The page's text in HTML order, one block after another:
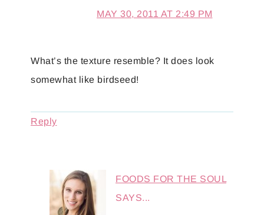
MAY 30, 2011 AT 2:49 PM
What’s the texture resemble? It does look
somewhat like birdseed!
Reply
FOODS FOR THE SOUL
SAYS...